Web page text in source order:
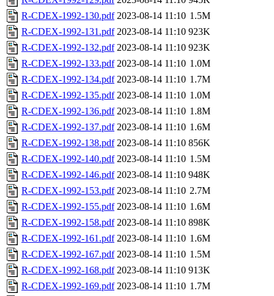
R-CDEX-1992-130.pdf 2023-08-14 11:10 1.5M
R-CDEX-1992-131.pdf 2023-08-14 11:10 923K
R-CDEX-1992-132.pdf 2023-08-14 11:10 923K
R-CDEX-1992-133.pdf 2023-08-14 11:10 1.0M
R-CDEX-1992-134.pdf 2023-08-14 11:10 1.7M
R-CDEX-1992-135.pdf 2023-08-14 11:10 1.0M
R-CDEX-1992-136.pdf 2023-08-14 11:10 1.8M
R-CDEX-1992-137.pdf 2023-08-14 11:10 1.6M
R-CDEX-1992-138.pdf 2023-08-14 11:10 856K
R-CDEX-1992-140.pdf 2023-08-14 11:10 1.5M
R-CDEX-1992-146.pdf 2023-08-14 11:10 948K
R-CDEX-1992-153.pdf 2023-08-14 11:10 2.7M
R-CDEX-1992-155.pdf 2023-08-14 11:10 1.6M
R-CDEX-1992-158.pdf 2023-08-14 11:10 898K
R-CDEX-1992-161.pdf 2023-08-14 11:10 1.6M
R-CDEX-1992-167.pdf 2023-08-14 11:10 1.5M
R-CDEX-1992-168.pdf 2023-08-14 11:10 913K
R-CDEX-1992-169.pdf 2023-08-14 11:10 1.7M